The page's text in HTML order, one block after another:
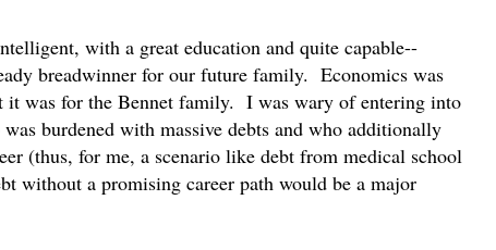
with a great education and quite capable--
breadwinner for our future family. Economics was
it was for the Bennet family. I was wary of entering into
burdened with massive debts and who additionally
(thus, for me, a scenario like debt from medical school
without a promising career path would be a major